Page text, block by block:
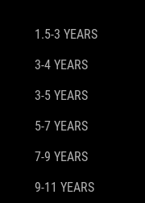
1.5-3 YEARS
3-4 YEARS
3-5 YEARS
5-7 YEARS
7-9 YEARS
9-11 YEARS